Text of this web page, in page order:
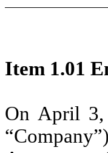
Item 1.01
On April 3,